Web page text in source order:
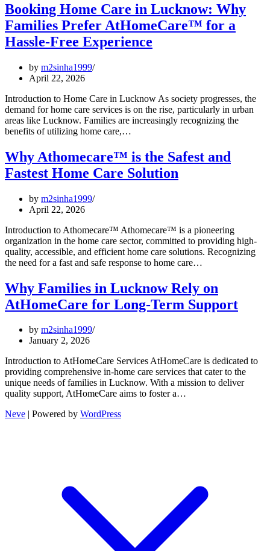
Booking Home Care in Lucknow: Why
Families Prefer AtHomeCare™ for a
Hassle-Free Experience
by m2sinha1999
April 22, 2026
Introduction to Home Care in Lucknow As society progresses, the
demand for home care services is on the rise, particularly in urban
areas like Lucknow. Families are increasingly recognizing the
benefits of utilizing home care,…
Why Athomecare™ is the Safest and
Fastest Home Care Solution
by m2sinha1999
April 22, 2026
Introduction to Athomecare™ Athomecare™ is a pioneering
organization in the home care sector, committed to providing high-
quality, accessible, and efficient home care solutions. Recognizing
the need for a fast and safe response to home care…
Why Families in Lucknow Rely on
AtHomeCare for Long-Term Support
by m2sinha1999
January 2, 2026
Introduction to AtHomeCare Services AtHomeCare is dedicated to
providing comprehensive in-home care services that cater to the
unique needs of families in Lucknow. With a mission to deliver
quality support, AtHomeCare aims to foster a…
Neve | Powered by WordPress